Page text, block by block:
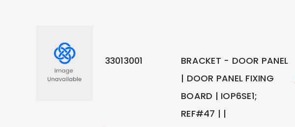
33013001
BRACKET - DOOR PANEL
| DOOR PANEL FIXING
BOARD | IOP6SE1;
REF#47 | |